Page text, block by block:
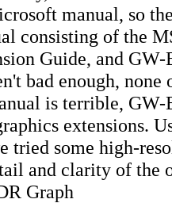
manual, so
consisting of the
Guide, and
bad enough, none
is terrible,
extensions.
tried some high-
and clarity of the
Graph